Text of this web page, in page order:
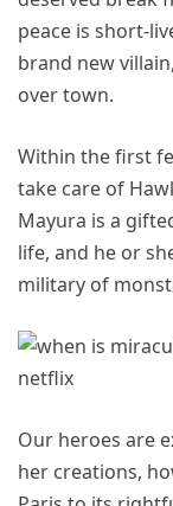
peace is short-
brand new
over town.
Within the first
take care of
Mayura is a
life, and he or
military of
Our heroes are
her creations,